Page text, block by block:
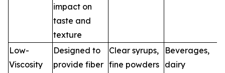
impact on
taste and
texture
Low-
Viscosity
Designed to
provide fiber
Clear syrups,
fine powders
Beverages,
dairy